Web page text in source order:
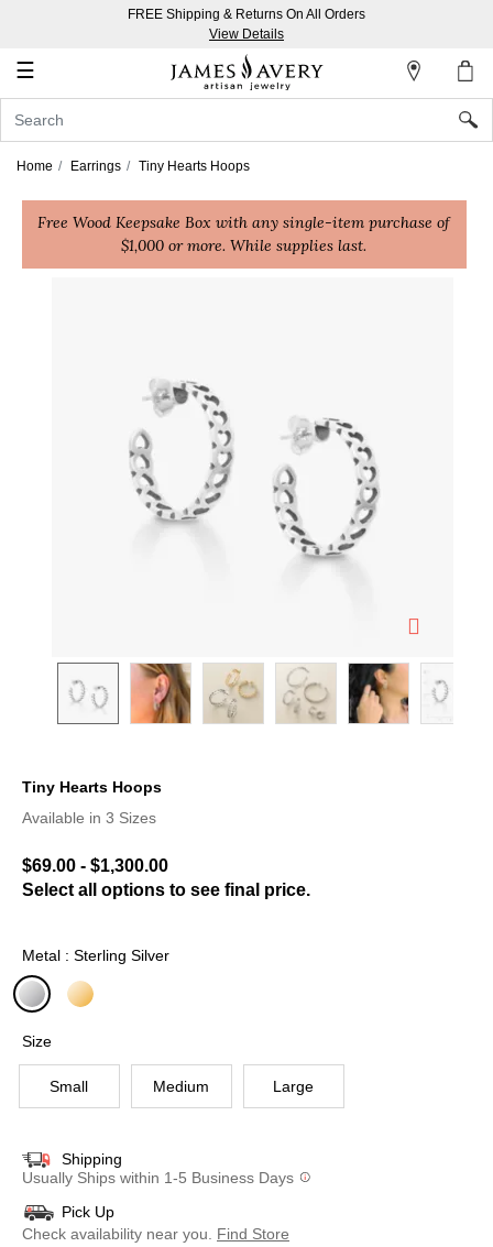
FREE Shipping & Returns On All Orders
View Details
☰
Account
In
Create
Home Earrings Tiny Hearts Hoops
Free Wood Keepsake Box with any single-item purchase of
$1,000 or more. While supplies last.
Tiny Hearts Hoops
5 out of 5 Customer Rating
Available in 3 Sizes
$69.00 - $1,300.00
Select all options to see final price.
Metal : Sterling Silver
Size
Small Medium Large
Shipping
Usually Ships within 1-5 Business Days
Pick Up
Check availability near you.
Find Store